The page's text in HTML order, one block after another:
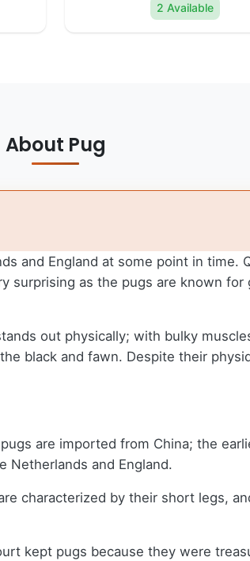
2 Available
About Pug
and England at some point in time.
surprising as the pugs are known
out physically; with bulky
black and fawn. Despite their
are imported from China; the
Netherlands and England.
characterized by their short legs,
kept pugs because they were